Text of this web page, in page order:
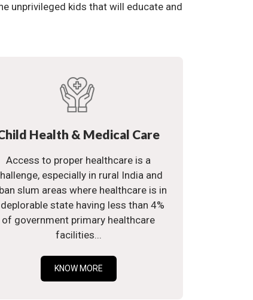
unprivileged kids that will educate and
Health & Medical Care
Access to proper healthcare is a
especially in rural India and
slum areas where healthcare is in
state having less than 4%
of government primary healthcare
facilities...
KNOW MORE